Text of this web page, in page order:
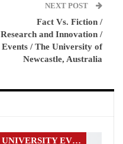
NEXT POST
Fact Vs. Fiction /
Research and Innovation /
Events / The University of
Newcastle, Australia
UNIVERSITY EVENTS